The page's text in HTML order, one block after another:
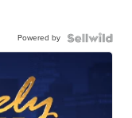
Powered by